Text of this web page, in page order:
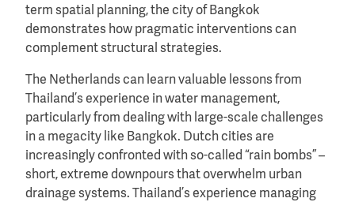
term spatial planning, the city of Bangkok
demonstrates how pragmatic interventions can
complement structural strategies.
The Netherlands can learn valuable lessons from
Thailand’s experience in water management,
particularly from dealing with large-scale challenges
in a megacity like Bangkok. Dutch cities are
increasingly confronted with so-called “rain bombs” –
short, extreme downpours that overwhelm urban
drainage systems. Thailand’s experience managing